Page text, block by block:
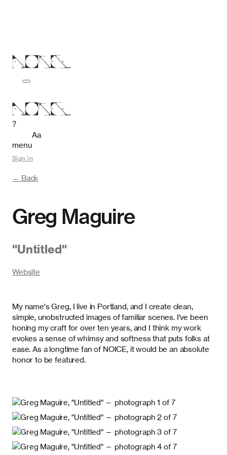
?
menu
Aa
Sign in
← Back
Greg Maguire
"Untitled"
Website
My name's Greg, I live in Portland, and I create clean,
simple, unobstructed images of familiar scenes. I've been
honing my craft for over ten years, and I think my work
evokes a sense of whimsy and softness that puts folks at
ease. As a longtime fan of NOICE, it would be an absolute
honor to be featured.